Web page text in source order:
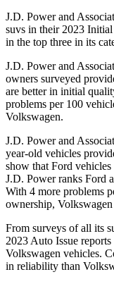
J.D. Power and
suvs in their 2023
in the top three in its
J.D. Power and
owners surveyed
are better in initial
problems per 100
Volkswagen.
J.D. Power and
year-old vehicles
show that Ford
J.D. Power ranks Ford
With 4 more problems
ownership,
From surveys of all its
2023 Auto Issue
Volkswagen vehicles.
in reliability than